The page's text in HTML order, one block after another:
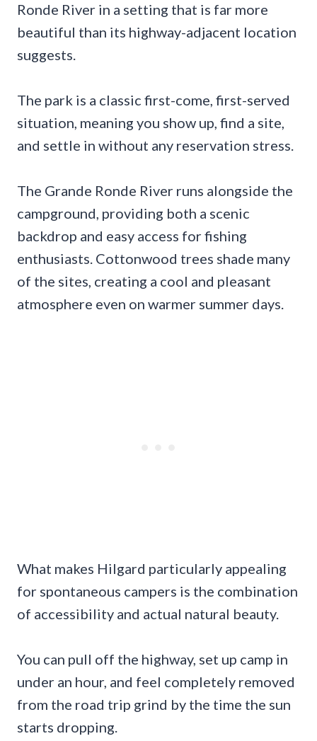
Ronde River in a setting that is far more
beautiful than its highway-adjacent location
suggests.
The park is a classic first-come, first-served
situation, meaning you show up, find a site,
and settle in without any reservation stress.
The Grande Ronde River runs alongside the
campground, providing both a scenic
backdrop and easy access for fishing
enthusiasts. Cottonwood trees shade many
of the sites, creating a cool and pleasant
atmosphere even on warmer summer days.
What makes Hilgard particularly appealing
for spontaneous campers is the combination
of accessibility and actual natural beauty.
You can pull off the highway, set up camp in
under an hour, and feel completely removed
from the road trip grind by the time the sun
starts dropping.